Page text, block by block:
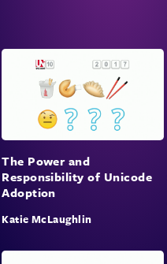
The Power and
Responsibility of Unicode
Adoption
Katie McLaughlin